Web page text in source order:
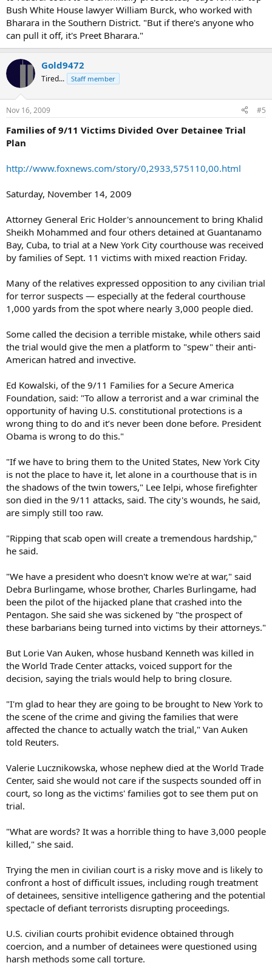
Bush White House lawyer William Burck, who worked with
Bharara in the Southern District. "But if there's anyone who
can pull it off, it's Preet Bharara."
Gold9472
Tired... Staff member
Nov 16, 2009 #5
Families of 9/11 Victims Divided Over Detainee Trial
Plan
http://www.foxnews.com/story/0,2933,575110,00.html
Saturday, November 14, 2009
Attorney General Eric Holder's announcement to bring Khalid
Sheikh Mohammed and four others detained at Guantanamo
Bay, Cuba, to trial at a New York City courthouse was received
by families of Sept. 11 victims with mixed reaction Friday.
Many of the relatives expressed opposition to any civilian trial
for terror suspects — especially at the federal courthouse
1,000 yards from the spot where nearly 3,000 people died.
Some called the decision a terrible mistake, while others said
the trial would give the men a platform to "spew" their anti-
American hatred and invective.
Ed Kowalski, of the 9/11 Families for a Secure America
Foundation, said: "To allow a terrorist and a war criminal the
opportunity of having U.S. constitutional protections is a
wrong thing to do and it’s never been done before. President
Obama is wrong to do this."
"If we have to bring them to the United States, New York City
is not the place to have it, let alone in a courthouse that is in
the shadows of the twin towers," Lee Ielpi, whose firefighter
son died in the 9/11 attacks, said. The city's wounds, he said,
are simply still too raw.
"Ripping that scab open will create a tremendous hardship,"
he said.
"We have a president who doesn't know we're at war," said
Debra Burlingame, whose brother, Charles Burlingame, had
been the pilot of the hijacked plane that crashed into the
Pentagon. She said she was sickened by "the prospect of
these barbarians being turned into victims by their attorneys."
But Lorie Van Auken, whose husband Kenneth was killed in
the World Trade Center attacks, voiced support for the
decision, saying the trials would help to bring closure.
"I'm glad to hear they are going to be brought to New York to
the scene of the crime and giving the families that were
affected the chance to actually watch the trial," Van Auken
told Reuters.
Valerie Lucznikowska, whose nephew died at the World Trade
Center, said she would not care if the suspects sounded off in
court, so long as the victims' families got to see them put on
trial.
"What are words? It was a horrible thing to have 3,000 people
killed," she said.
Trying the men in civilian court is a risky move and is likely to
confront a host of difficult issues, including rough treatment
of detainees, sensitive intelligence gathering and the potential
spectacle of defiant terrorists disrupting proceedings.
U.S. civilian courts prohibit evidence obtained through
coercion, and a number of detainees were questioned using
harsh methods some call torture.